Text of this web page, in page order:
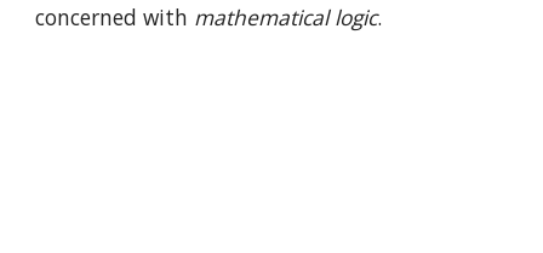
concerned with mathematical logic.